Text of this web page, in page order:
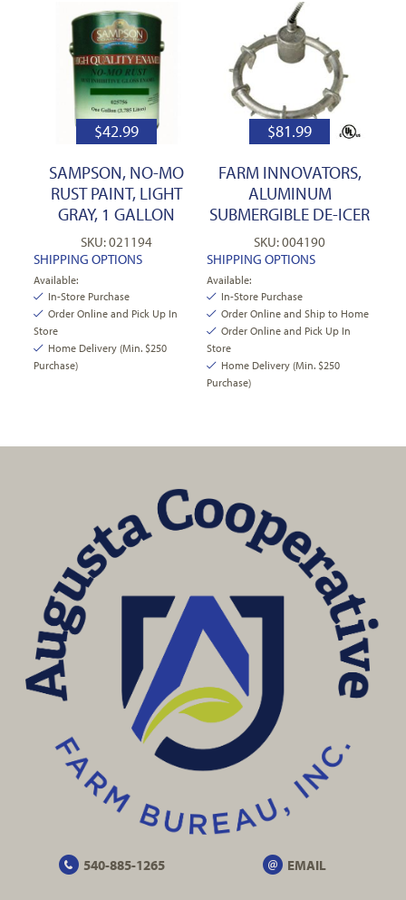
$42.99
SAMPSON, NO-MO
RUST PAINT, LIGHT
GRAY, 1 GALLON
SKU: 021194
SHIPPING OPTIONS
Available:
In-Store Purchase
Order Online and Pick Up In
Store
Home Delivery (Min. $250
Purchase)
$81.99
FARM INNOVATORS,
ALUMINUM
SUBMERGIBLE DE-ICER
SKU: 004190
SHIPPING OPTIONS
Available:
In-Store Purchase
Order Online and Ship to Home
Order Online and Pick Up In
Store
Home Delivery (Min. $250
Purchase)
540-885-1265 EMAIL